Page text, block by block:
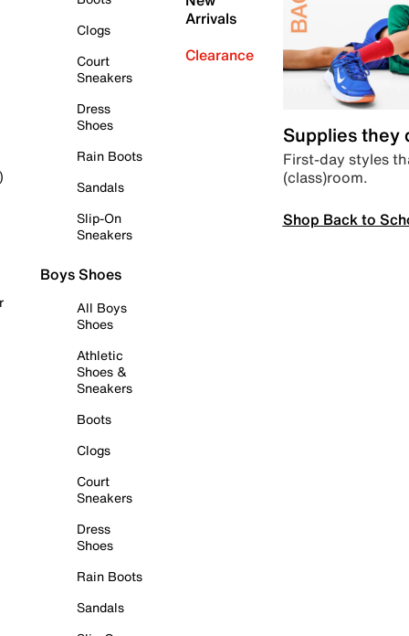
Clogs
Court
Sneakers
Dress
Shoes
Rain Boots
Sandals
Slip-On
Sneakers
Boys Shoes
All Boys
Shoes
Athletic
Shoes &
Sneakers
Boots
Clogs
Court
Sneakers
Dress
Shoes
Rain Boots
Sandals
Arrivals
Clearance
Supplies they
First-day styles
(class)room.
Shop Back to